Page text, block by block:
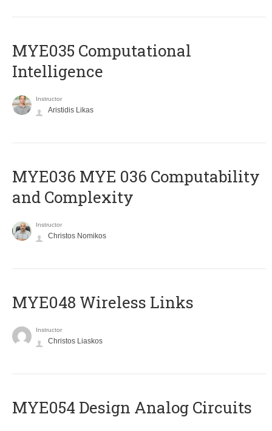
MYE035 Computational
Intelligence
Instructor
Aristidis Likas
ΜΥΕ036 MYE 036 Computability
and Complexity
Instructor
Christos Nomikos
MYE048 Wireless Links
Instructor
Christos Liaskos
MYE054 Design Analog Circuits